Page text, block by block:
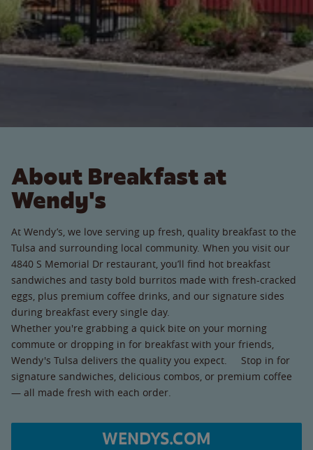
About Breakfast at
Wendy's
At Wendy’s, we love serving up fresh, quality breakfast to the
Tulsa and surrounding local community. When you visit our
4840 S Memorial Dr restaurant, you’ll find hot breakfast
sandwiches and tasty bold burritos made with fresh-cracked
eggs, plus premium coffee drinks, and our signature sides
during breakfast every single day.
Whether you're grabbing a quick bite on your morning
commute or dropping in for breakfast with your friends,
Wendy's Tulsa delivers the quality you expect. Stop in for
signature sandwiches, delicious combos, or premium coffee
— all made fresh with each order.
WENDYS.COM